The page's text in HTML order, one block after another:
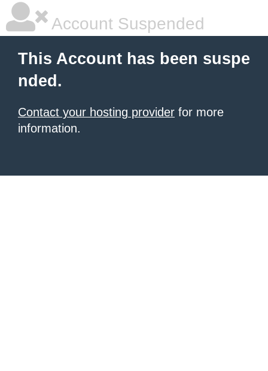
Account Suspended
This Account has been suspe
nded.
Contact your hosting provider for more
information.